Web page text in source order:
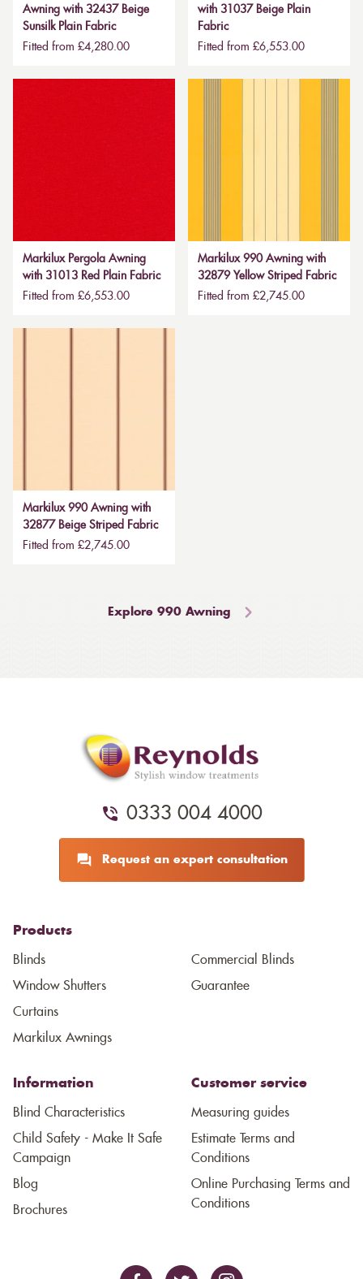
Awning with 32437 Beige
Sunsilk Plain Fabric
Fitted from £4,280.00
with 31037 Beige Plain
Fabric
Fitted from £6,553.00
Markilux Pergola Awning
with 31013 Red Plain Fabric
Fitted from £6,553.00
Markilux 990 Awning with
32879 Yellow Striped Fabric
Fitted from £2,745.00
Markilux 990 Awning with
32877 Beige Striped Fabric
Fitted from £2,745.00
Explore 990 Awning
0333 004 4000
Request an expert consultation
Products
Blinds
Window Shutters
Curtains
Markilux Awnings
Commercial Blinds
Guarantee
Information
Blind Characteristics
Child Safety - Make It Safe
Campaign
Blog
Brochures
Customer service
Measuring guides
Estimate Terms and
Conditions
Online Purchasing Terms and
Conditions